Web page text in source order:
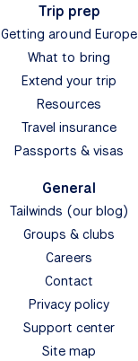
Trip prep
Getting around Europe
What to bring
Extend your trip
Resources
Travel insurance
Passports & visas
General
Tailwinds (our blog)
Groups & clubs
Careers
Contact
Privacy policy
Support center
Site map